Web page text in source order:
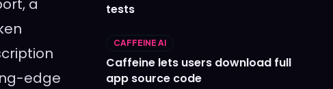
a
edge
tests
CAFFEINE AI
Caffeine lets users download full
app source code